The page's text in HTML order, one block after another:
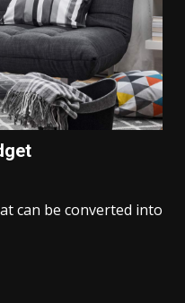
can be converted into